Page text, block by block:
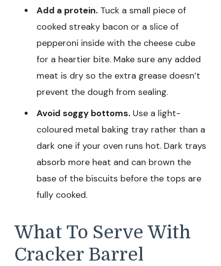
Add a protein. Tuck a small piece of
cooked streaky bacon or a slice of
pepperoni inside with the cheese cube
for a heartier bite. Make sure any added
meat is dry so the extra grease doesn’t
prevent the dough from sealing.
Avoid soggy bottoms. Use a light-
coloured metal baking tray rather than a
dark one if your oven runs hot. Dark trays
absorb more heat and can brown the
base of the biscuits before the tops are
fully cooked.
What To Serve With
Cracker Barrel